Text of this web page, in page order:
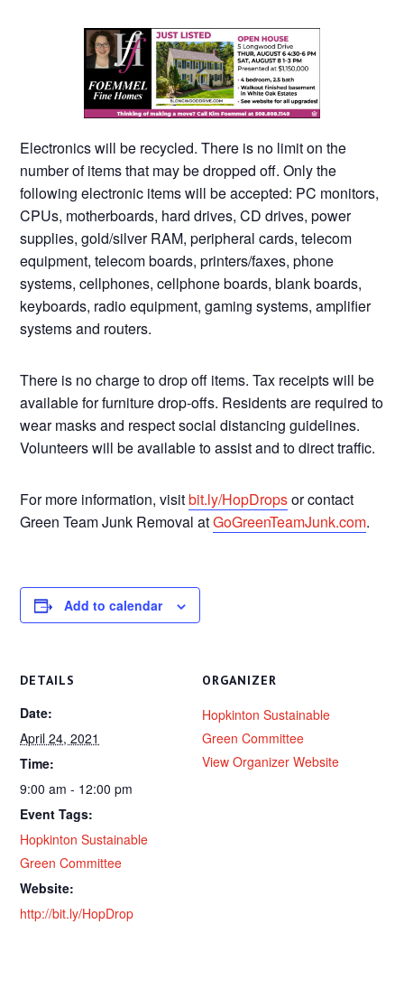
Electronics will be recycled. There is no limit on the
number of items that may be dropped off. Only the
following electronic items will be accepted: PC monitors,
CPUs, motherboards, hard drives, CD drives, power
supplies, gold/silver RAM, peripheral cards, telecom
equipment, telecom boards, printers/faxes, phone
systems, cellphones, cellphone boards, blank boards,
keyboards, radio equipment, gaming systems, amplifier
systems and routers.
There is no charge to drop off items. Tax receipts will be
available for furniture drop-offs. Residents are required to
wear masks and respect social distancing guidelines.
Volunteers will be available to assist and to direct traffic.
For more information, visitbit.ly/HopDropsor contact
Green Team Junk Removal atGoGreenTeamJunk.com.
Add to calendar
DETAILS
Date:
April 24, 2021
Time:
9:00 am - 12:00 pm
Event Tags:
Hopkinton Sustainable
Green Committee
Website:
http://bit.ly/HopDrop
ORGANIZER
Hopkinton Sustainable
Green Committee
View Organizer Website